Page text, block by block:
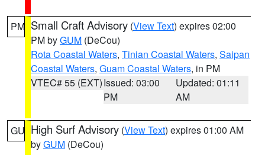
PM Small Craft Advisory (View Text) expires 02:00
PM byGUM (DeCou)
Rota Coastal Waters, Tinian Coastal Waters, Saipan
Coastal Waters, Guam Coastal Waters, in PM
VTEC# 55 (EXT)Issued: 03:00
PM
Updated: 01:11
AM
GU High Surf Advisory (View Text) expires 01:00 AM
byGUM (DeCou)